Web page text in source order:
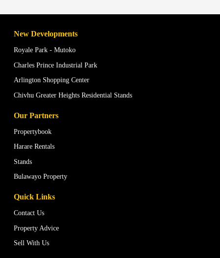
New Developments
Royale Park - Mutoko
Charles Prince Industrial Park
Arlington Shopping Center
Chivhu Greater Heights Residential Stands
Our Partners
Propertybook
Harare Rentals
Stands
Bulawayo Property
Quick Links
Contact Us
Property Advice
Sell With Us